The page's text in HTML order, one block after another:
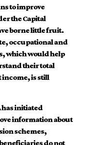
to improve
the Capital
borne little fruit.
occupational and
which would help
their total
is still
has initiated
information about
schemes,
do not